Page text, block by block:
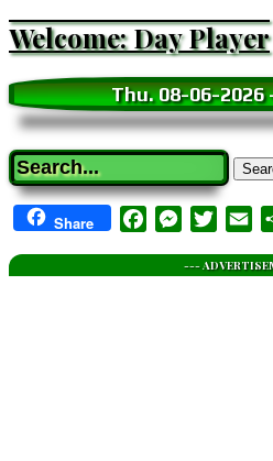
Welcome: Day Player
Thu. 08-06-2026
Search
Share FacebookMessenger
---